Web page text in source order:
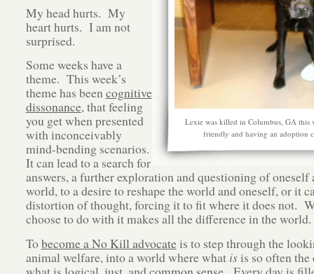
Lexie was killed in Columbus, GA this
friendly and having an adoption
My head hurts. My
heart hurts. I am not
surprised.
Some weeks have a
theme. This week’s
theme has beencognitive
dissonance, that feeling
you get when presented
with inconceivably
mind-bending scenarios.
It can lead to a search for
answers, a further exploration and questioning of oneself
world, to a desire to reshape the world and oneself, or it
distortion of thought, forcing it to fit where it does not.
choose to do with it makes all the difference in the world.
Tobecome a No Kill advocateis to step through the
animal welfare, into a world where what isis so often the